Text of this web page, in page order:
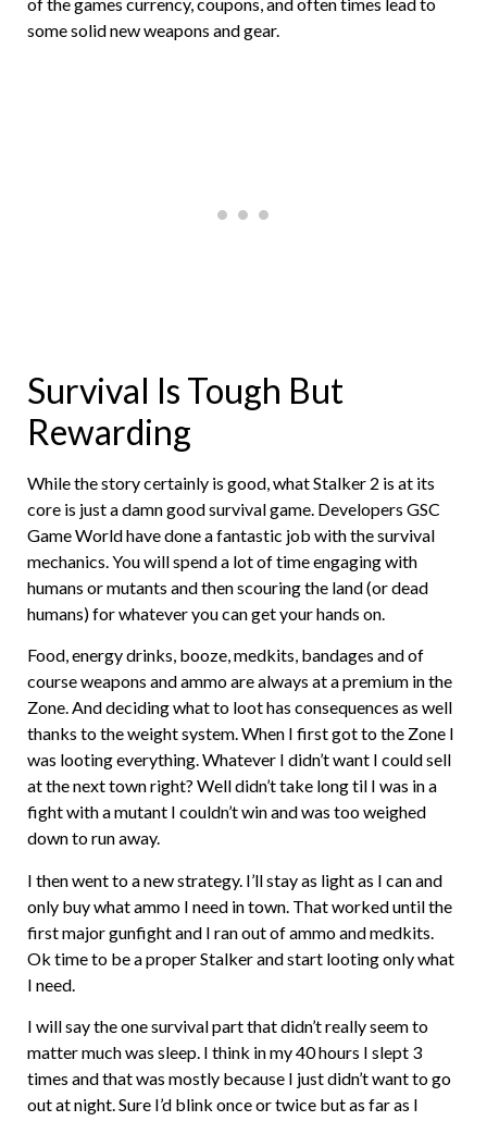
of the games currency, coupons, and often times lead to
some solid new weapons and gear.
Survival Is Tough But
Rewarding
While the story certainly is good, what Stalker 2 is at its
core is just a damn good survival game. Developers GSC
Game World have done a fantastic job with the survival
mechanics. You will spend a lot of time engaging with
humans or mutants and then scouring the land (or dead
humans) for whatever you can get your hands on.
Food, energy drinks, booze, medkits, bandages and of
course weapons and ammo are always at a premium in the
Zone. And deciding what to loot has consequences as well
thanks to the weight system. When I first got to the Zone I
was looting everything. Whatever I didn’t want I could sell
at the next town right? Well didn’t take long til I was in a
fight with a mutant I couldn’t win and was too weighed
down to run away.
I then went to a new strategy. I’ll stay as light as I can and
only buy what ammo I need in town. That worked until the
first major gunfight and I ran out of ammo and medkits.
Ok time to be a proper Stalker and start looting only what
I need.
I will say the one survival part that didn’t really seem to
matter much was sleep. I think in my 40 hours I slept 3
times and that was mostly because I just didn’t want to go
out at night. Sure I’d blink once or twice but as far as I